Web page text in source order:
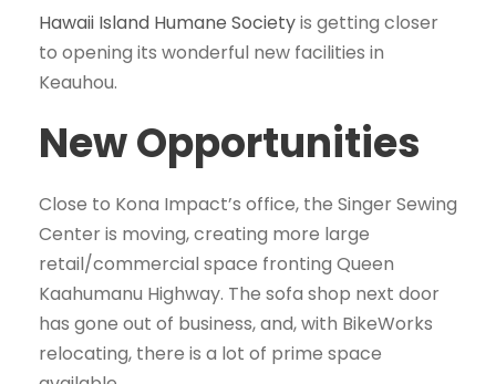
Hawaii Island Humane Societyis getting closer
to opening its wonderful new facilities in
Keauhou.
New Opportunities
Close to Kona Impact’s office, the Singer Sewing
Center is moving, creating more large
retail/commercial space fronting Queen
Kaahumanu Highway. The sofa shop next door
has gone out of business, and, with BikeWorks
relocating, there is a lot of prime space